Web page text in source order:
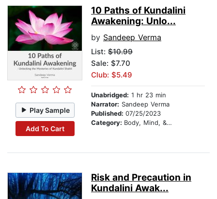
Play Sample
Add To Cart
10 Paths of Kundalini
Awakening: Unlo...
by Sandeep Verma
List: $10.99
Sale: $7.70
Club: $5.49
Unabridged: 1 hr 23 min
Narrator: Sandeep Verma
Published: 07/25/2023
Category: Body, Mind, & Spirit
Risk and Precaution in
Kundalini Awak...